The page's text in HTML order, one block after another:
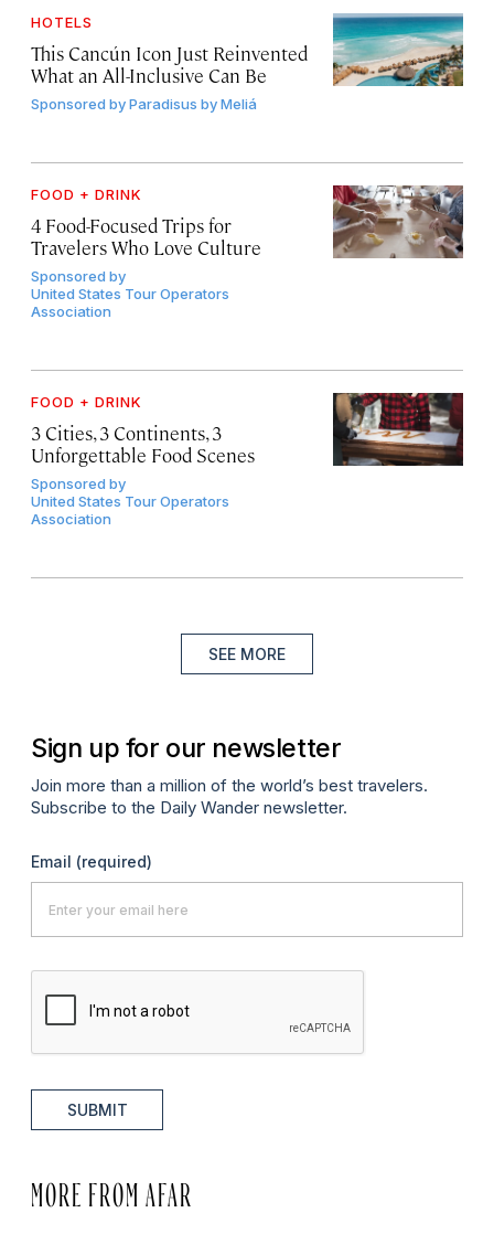
HOTELS
This Cancún Icon Just Reinvented
What an All-Inclusive Can Be
Sponsored byParadisus by Meliá
FOOD + DRINK
4 Food-Focused Trips for
Travelers Who Love Culture
Sponsored by
United States Tour Operators
Association
FOOD + DRINK
3 Cities, 3 Continents, 3
Unforgettable Food Scenes
Sponsored by
United States Tour Operators
Association
SEE MORE
Sign up for our newsletter
Join more than a million of the world’s best travelers.
Subscribe to the Daily Wander newsletter.
Email (required)
SUBMIT
MORE FROM AFAR